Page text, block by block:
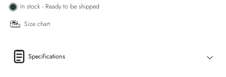
In stock - Ready to be shipped
Size chart
Specifications